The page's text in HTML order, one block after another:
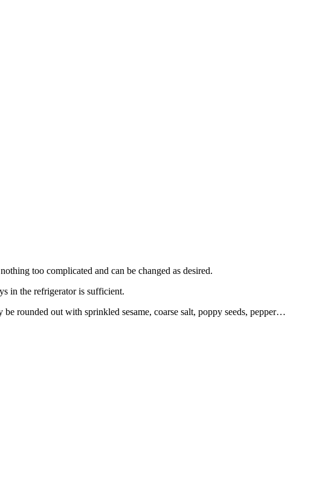
too complicated and can be changed as desired.
in the refrigerator is sufficient.
rounded out with sprinkled sesame, coarse salt, poppy seeds, pepper…